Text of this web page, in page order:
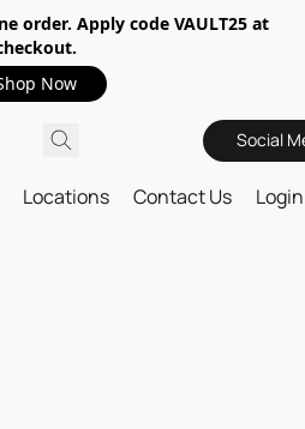
order. Apply code VAULT25 at
Now
Social
Locations Contact Us